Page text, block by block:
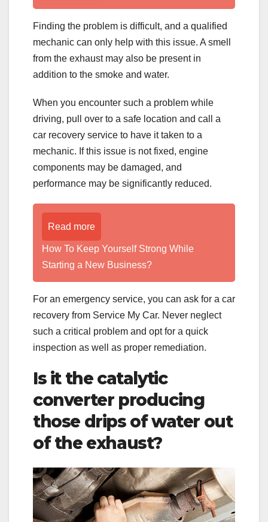
Finding the problem is difficult, and a qualified
mechanic can only help with this issue. A smell
from the exhaust may also be present in
addition to the smoke and water.
When you encounter such a problem while
driving, pull over to a safe location and call a
car recovery service to have it taken to a
mechanic. If this issue is not fixed, engine
components may be damaged, and
performance may be significantly reduced.
Read more
How To Keep Yourself Strong While
Starting a New Business?
For an emergency service, you can ask for a car
recovery from Service My Car. Never neglect
such a critical problem and opt for a quick
inspection as well as proper remediation.
Is it the catalytic
converter producing
those drips of water out
of the exhaust?